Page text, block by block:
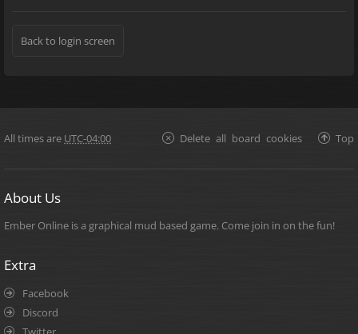
Back to login screen
All times are UTC-04:00 Top
Delete all board cookies
About Us
Ember Online is a graphical mud based game. Come join in on the fun!
Extra
Facebook
Discord